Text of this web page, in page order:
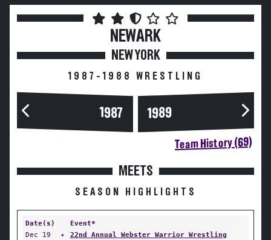
NEWARK
NEW YORK
1987-1988 WRESTLING
1987 1989
Team History (69)
MEETS
SEASON HIGHLIGHTS
Date(s)
Event*
Dec 19
✦
22nd Annual Webster Warrior Wrestling